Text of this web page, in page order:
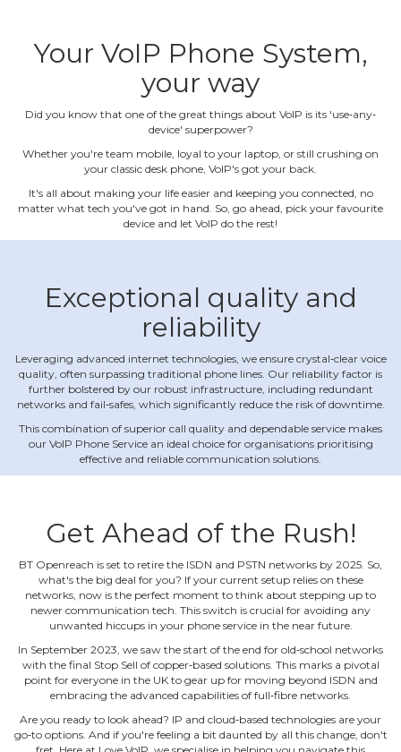
Your VoIP Phone System,
your way
Did you know that one of the great things about VoIP is its 'use‐any‐
device' superpower?
Whether you're team mobile, loyal to your laptop, or still crushing on
your classic desk phone, VoIP's got your back.
It's all about making your life easier and keeping you connected, no
matter what tech you've got in hand. So, go ahead, pick your favourite
device and let VoIP do the rest!
Exceptional quality and
reliability
Leveraging advanced internet technologies, we ensure crystal‐clear voice
quality, often surpassing traditional phone lines. Our reliability factor is
further bolstered by our robust infrastructure, including redundant
networks and fail‐safes, which significantly reduce the risk of downtime.
This combination of superior call quality and dependable service makes
our VoIP Phone Service an ideal choice for organisations prioritising
effective and reliable communication solutions.
Get Ahead of the Rush!
BT Openreach is set to retire the ISDN and PSTN networks by 2025. So,
what's the big deal for you? If your current setup relies on these
networks, now is the perfect moment to think about stepping up to
newer communication tech. This switch is crucial for avoiding any
unwanted hiccups in your phone service in the near future.
In September 2023, we saw the start of the end for old‐school networks
with the final Stop Sell of copper‐based solutions. This marks a pivotal
point for everyone in the UK to gear up for moving beyond ISDN and
embracing the advanced capabilities of full‐fibre networks.
Are you ready to look ahead? IP and cloud‐based technologies are your
go‐to options. And if you're feeling a bit daunted by all this change, don't